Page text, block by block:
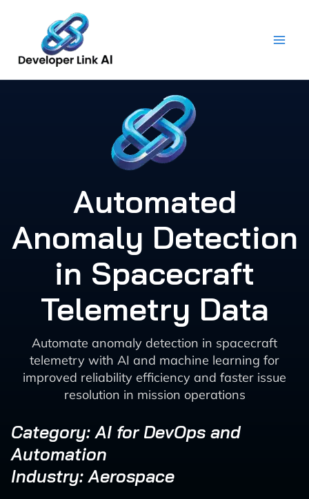
content
Automated
Anomaly Detection
in Spacecraft
Telemetry Data
Automate anomaly detection in spacecraft
telemetry with AI and machine learning for
improved reliability efficiency and faster issue
resolution in mission operations
Category: AI for DevOps and
Automation
Industry: Aerospace